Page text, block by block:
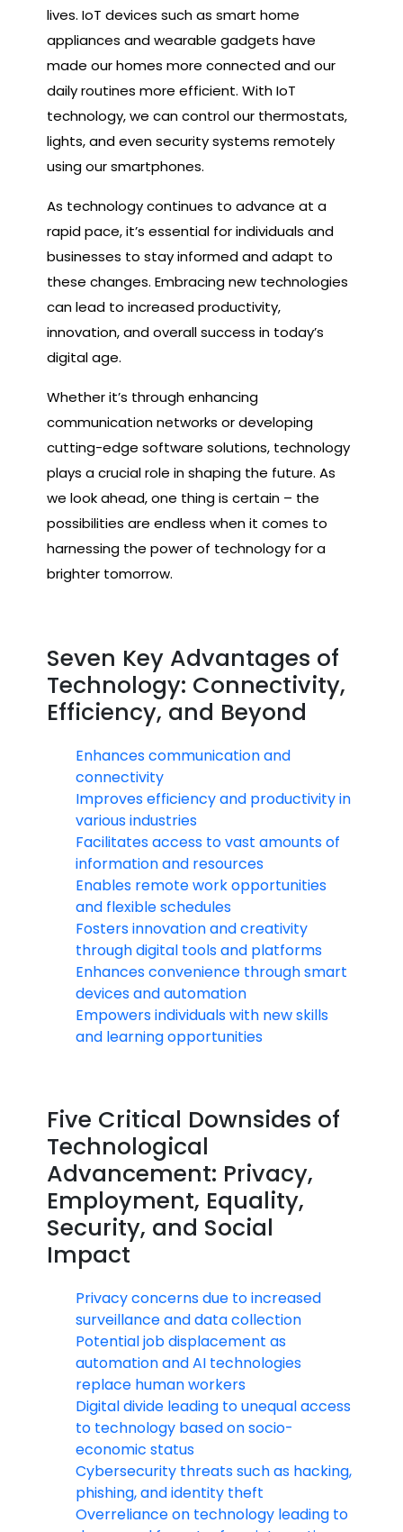
lives. IoT devices such as smart home
appliances and wearable gadgets have
made our homes more connected and our
daily routines more efficient. With IoT
technology, we can control our thermostats,
lights, and even security systems remotely
using our smartphones.
As technology continues to advance at a
rapid pace, it’s essential for individuals and
businesses to stay informed and adapt to
these changes. Embracing new technologies
can lead to increased productivity,
innovation, and overall success in today’s
digital age.
Whether it’s through enhancing
communication networks or developing
cutting-edge software solutions, technology
plays a crucial role in shaping the future. As
we look ahead, one thing is certain – the
possibilities are endless when it comes to
harnessing the power of technology for a
brighter tomorrow.
Seven Key Advantages of
Technology: Connectivity,
Efficiency, and Beyond
Enhances communication and
connectivity
Improves efficiency and productivity in
various industries
Facilitates access to vast amounts of
information and resources
Enables remote work opportunities
and flexible schedules
Fosters innovation and creativity
through digital tools and platforms
Enhances convenience through smart
devices and automation
Empowers individuals with new skills
and learning opportunities
Five Critical Downsides of
Technological
Advancement: Privacy,
Employment, Equality,
Security, and Social
Impact
Privacy concerns due to increased
surveillance and data collection
Potential job displacement as
automation and AI technologies
replace human workers
Digital divide leading to unequal access
to technology based on socio-
economic status
Cybersecurity threats such as hacking,
phishing, and identity theft
Overreliance on technology leading to